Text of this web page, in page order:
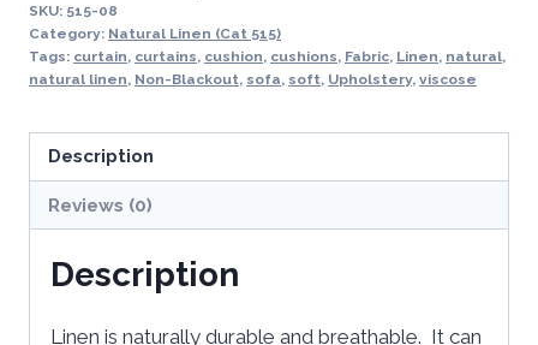
SKU: 515-08
Category: Natural Linen (Cat 515)
Tags: curtain, curtains, cushion, cushions, Fabric, Linen, natural,
natural linen, Non-Blackout, sofa, soft, Upholstery, viscose
Description
Reviews (0)
Description
Linen is naturally durable and breathable. It can